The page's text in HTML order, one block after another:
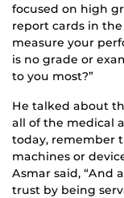
focused on high
report cards in
measure your
is no grade or
to you most?”
He talked about
all of the medical
today, remember
machines or
Asmar said, “And
trust by being